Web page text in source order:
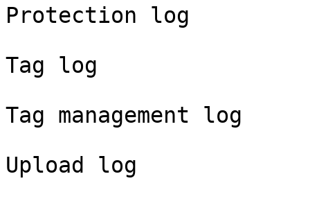
Protection log
Tag log
Tag management log
Upload log